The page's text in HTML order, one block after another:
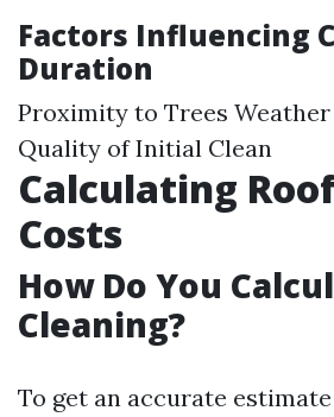
Factors Influencing
Duration
Proximity to Trees
Quality of Initial Clean
Calculating
Costs
How Do You
Cleaning?
To get an accurate